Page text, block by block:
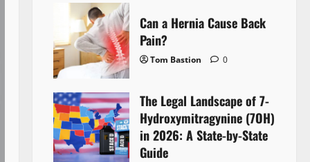
Can a Hernia Cause Back
Pain?
Tom Bastion 0
The Legal Landscape of 7-
Hydroxymitragynine (7OH)
in 2026: A State-by-State
Guide